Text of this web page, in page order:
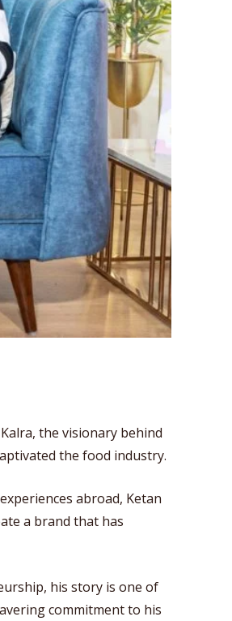
the visionary behind
the food industry.
abroad, Ketan
a brand that has
his story is one of
commitment to his